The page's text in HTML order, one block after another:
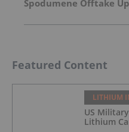
Spodumene Offtake
Featured Content
LITHIUM
US
Lithium